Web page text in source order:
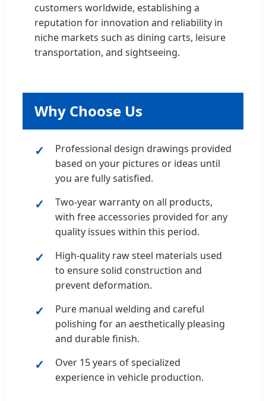
customers worldwide, establishing a
reputation for innovation and reliability in
niche markets such as dining carts, leisure
transportation, and sightseeing.
Why Choose Us
Professional design drawings provided
based on your pictures or ideas until
you are fully satisfied.
Two-year warranty on all products,
with free accessories provided for any
quality issues within this period.
High-quality raw steel materials used
to ensure solid construction and
prevent deformation.
Pure manual welding and careful
polishing for an aesthetically pleasing
and durable finish.
Over 15 years of specialized
experience in vehicle production.